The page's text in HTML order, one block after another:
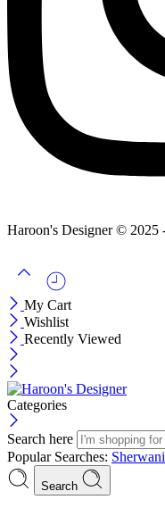
Haroon's Designer © 2025
My Cart
Wishlist
Recently Viewed
Categories
Search here
Popular Searches: Sherwani
Search